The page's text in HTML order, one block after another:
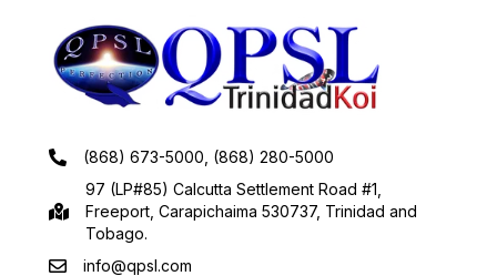
(868) 673-5000, (868) 280-5000
97 (LP#85) Calcutta Settlement Road #1,
Freeport, Carapichaima 530737, Trinidad and
Tobago.
info@qpsl.com